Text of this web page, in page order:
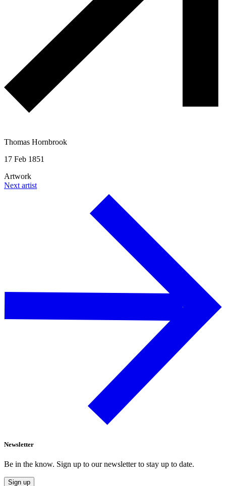
Thomas Hornbrook
17 Feb 1851
Artwork
Next artist
Newsletter
Be in the know. Sign up to our newsletter to stay up to date.
Sign up